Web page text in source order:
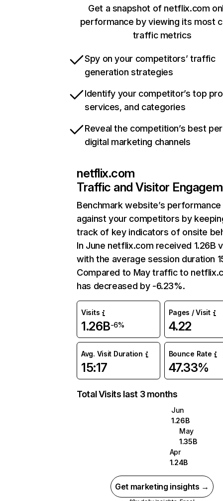
Get a snapshot of netflix.com
performance by viewing its most
traffic metrics
Spy on your competitors’ traffic
generation strategies
Identify your competitor’s top
services, and categories
Reveal the competition’s best
digital marketing channels
netflix.com
Traffic and Visitor
Benchmark website’s performance
against your competitors by
track of key indicators of onsite
In June netflix.com received 1.26B
with the average session duration
Compared to May traffic to
has decreased by -6.23%.
Visits
1.26B-6%
Pages / Visit
4.22
Avg. Visit Duration
15:17
Bounce Rate
47.33%
Total Visits last 3 months
Jun
1.26B
May
1.35B
Apr
1.24B
Get marketing insights →